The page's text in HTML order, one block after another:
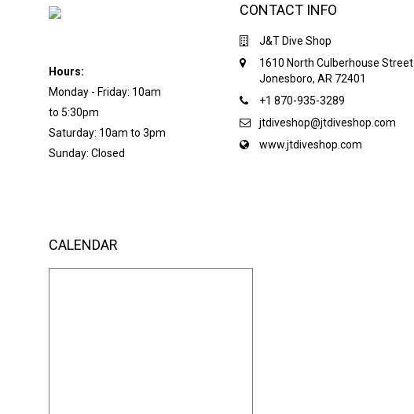
Hours:
Monday - Friday: 10am
to 5:30pm
Saturday: 10am to 3pm
Sunday: Closed
CONTACT INFO
J&T Dive Shop
1610 North Culberhouse Street
Jonesboro, AR 72401
+1 870-935-3289
jtdiveshop@jtdiveshop.com
www.jtdiveshop.com
CALENDAR